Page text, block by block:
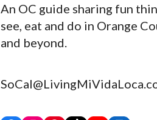
An OC guide sharing fun
see, eat and do in Orange
and beyond.